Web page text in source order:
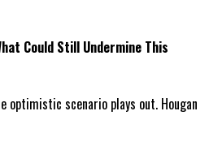
Could Still Undermine This
optimistic scenario plays out. Hougan